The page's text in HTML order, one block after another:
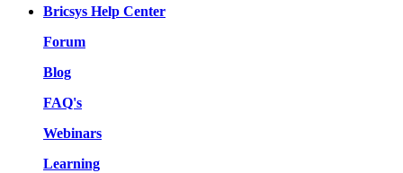
Bricsys Help Center
Forum
Blog
FAQ's
Webinars
Learning